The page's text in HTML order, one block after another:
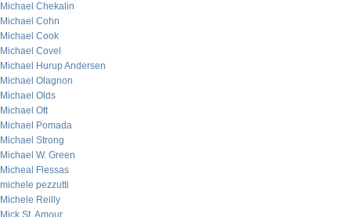
Michael Chekalin
Michael Cohn
Michael Cook
Michael Covel
Michael Hurup Andersen
Michael Olagnon
Michael Olds
Michael Ott
Michael Pomada
Michael Strong
Michael W. Green
Micheal Flessas
michele pezzutti
Michele Reilly
Mick St. Amour